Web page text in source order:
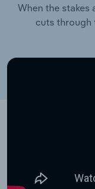
When the stakes
cuts through